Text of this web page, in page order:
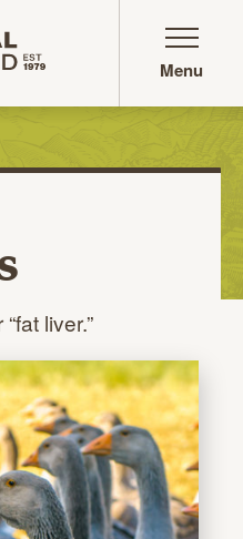
Menu
“fat liver.”